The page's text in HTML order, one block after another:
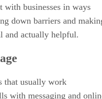
with businesses in ways
down barriers and
and actually helpful.
that usually work
with messaging and